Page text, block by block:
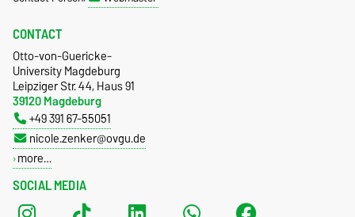
SOCIAL MEDIA
CONTACT
Otto-von-Guericke-
University Magdeburg
Leipziger Str. 44, Haus 91
39120 Magdeburg
+49 391 67-55051
nicole.zenker@ovgu.de
more…